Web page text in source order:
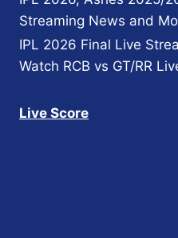
Streaming News and
IPL 2026 Final Live
Watch RCB vs GT/RR
Live Score